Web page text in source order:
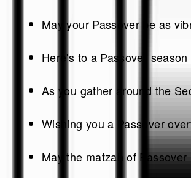
May your Passover be as
Here's to a Passover
As you gather around the
Wishing you a Passover
May the matzah of